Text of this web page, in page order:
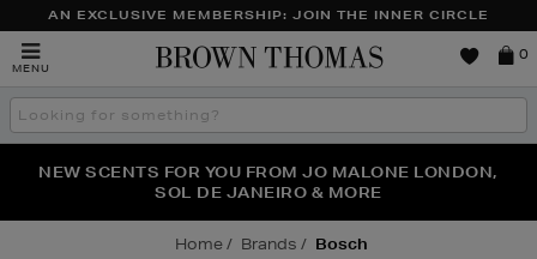
AN EXCLUSIVE MEMBERSHIP: JOIN THE INNER CIRCLE
MENU
Brown
0
Search
the
THE NINJA SUMMER EVENT IS HERE | SHOP NOW
NEW SCENTS FOR YOU FROM JO MALONE LONDON,
SOL DE JANEIRO & MORE
PERFECT PAIR | GET 50% OFF* YOUR SECOND PAIR OF
SUNGLASSES
Home Brands Bosch